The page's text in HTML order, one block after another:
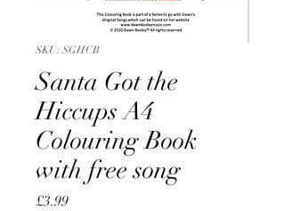
SKU: SGHCB
Santa Got the
Hiccups A4
Colouring Book
with free song
£3.99Price